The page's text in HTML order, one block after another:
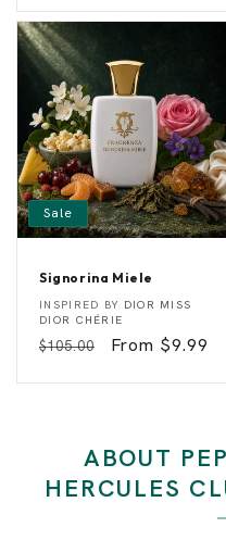
n
a
C
h
e
r
y
Sale
Signorina Miele
S
i
n
r
e
Vendor:
INSPIRED BY DIOR MISS
DIOR CHÉRIE
Regular
$105.00
Sale
From $9.99
ABOUT
HERCULES